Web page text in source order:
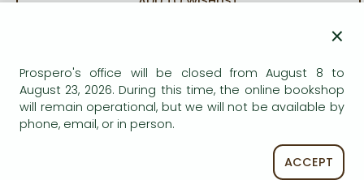
Frieren manga
One-Punch Man manga
Uncertain availability. Please turn to our customer
service.
×
Prospero's office will be closed from August 8 to
August 23, 2026. During this time, the online bookshop
will remain operational, but we will not be available by
phone, email, or in person.
ACCEPT